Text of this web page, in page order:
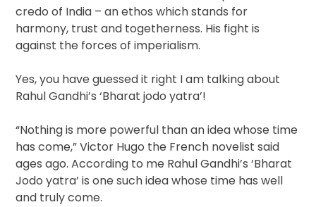
credo of India – an ethos which stands for
harmony, trust and togetherness. His fight is
against the forces of imperialism.
Yes, you have guessed it right I am talking about
Rahul Gandhi’s ‘Bharat jodo yatra’!
“Nothing is more powerful than an idea whose time
has come,” Victor Hugo the French novelist said
ages ago. According to me Rahul Gandhi’s ‘Bharat
Jodo yatra’ is one such idea whose time has well
and truly come.